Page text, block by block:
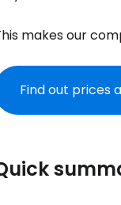
makes our
Find out prices